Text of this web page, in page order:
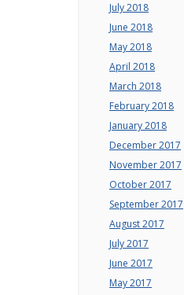
July 2018
June 2018
May 2018
April 2018
March 2018
February 2018
January 2018
December 2017
November 2017
October 2017
September 2017
August 2017
July 2017
June 2017
May 2017